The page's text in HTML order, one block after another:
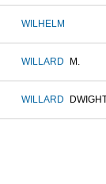
WILHELM
WILLARD M.
WILLARD